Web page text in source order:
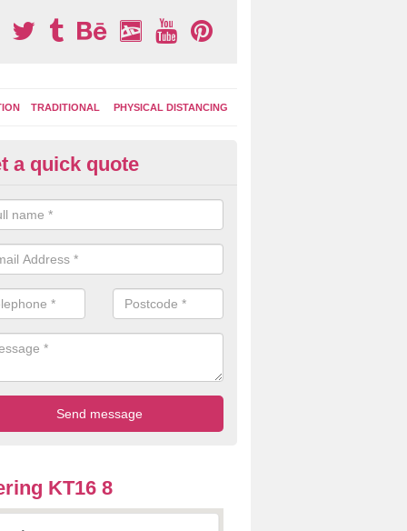
TRADITIONAL PHYSICAL DISTANCING
Area Graphics in Abbey
choose from numerous designs for your play area surface
games, road markings and traditional playground activities
and ladders.
a quick quote
KT16 8